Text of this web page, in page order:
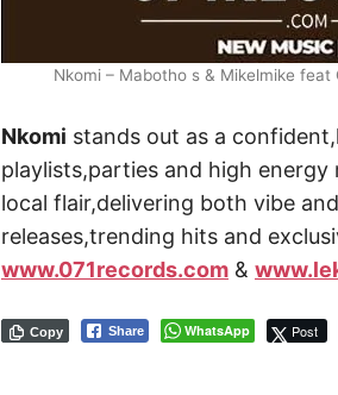
Nkomi – Mabotho s & Mikelmike
Nkomi stands out as a
playlists,parties and high
local flair,delivering both vibe
releases,trending hits and
www.071records.com &
Share WhatsApp Post
Copy